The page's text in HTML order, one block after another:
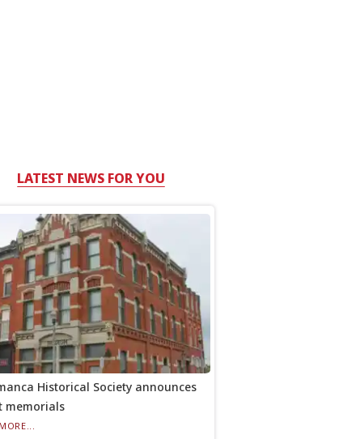
LATEST NEWS FOR YOU
Historical Society announces
memorials